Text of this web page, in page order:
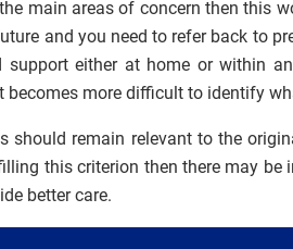
main areas of concern then this
and you need to refer back to
support either at home or within
becomes more difficult to identify
should remain relevant to the
this criterion then there may be
better care.